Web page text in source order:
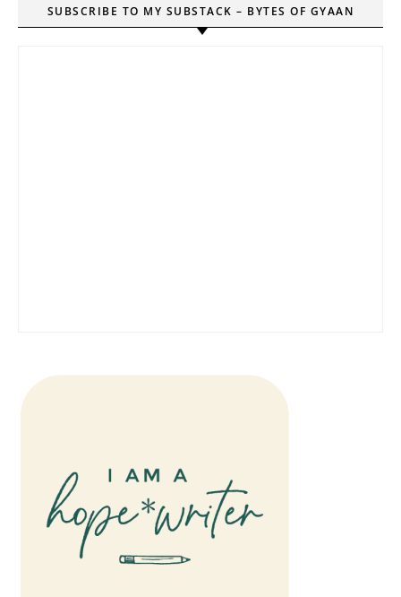
SUBSCRIBE TO MY SUBSTACK – BYTES OF GYAAN